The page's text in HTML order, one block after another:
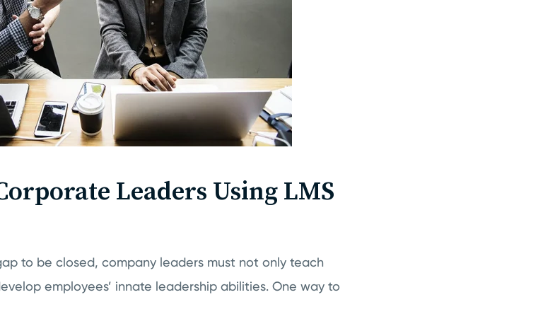
Leaders Using LMS
to be closed, company leaders must not only teach
employees’ innate leadership abilities. One way to